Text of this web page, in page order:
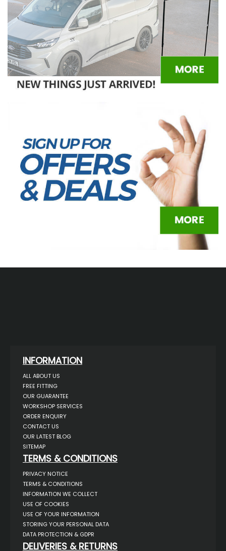
INFORMATION
ALL ABOUT US
FREE FITTING
OUR GUARANTEE
WORKSHOP SERVICES
ORDER ENQUIRY
CONTACT US
OUR LATEST BLOG
SITEMAP
TERMS & CONDITIONS
PRIVACY NOTICE
TERMS & CONDITIONS
INFORMATION WE COLLECT
USE OF COOKIES
USE OF YOUR INFORMATION
STORING YOUR PERSONAL DATA
DATA PROTECTION & GDPR
DELIVERIES & RETURNS